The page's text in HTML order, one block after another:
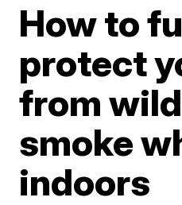
How to
protect
from
smoke
indoors